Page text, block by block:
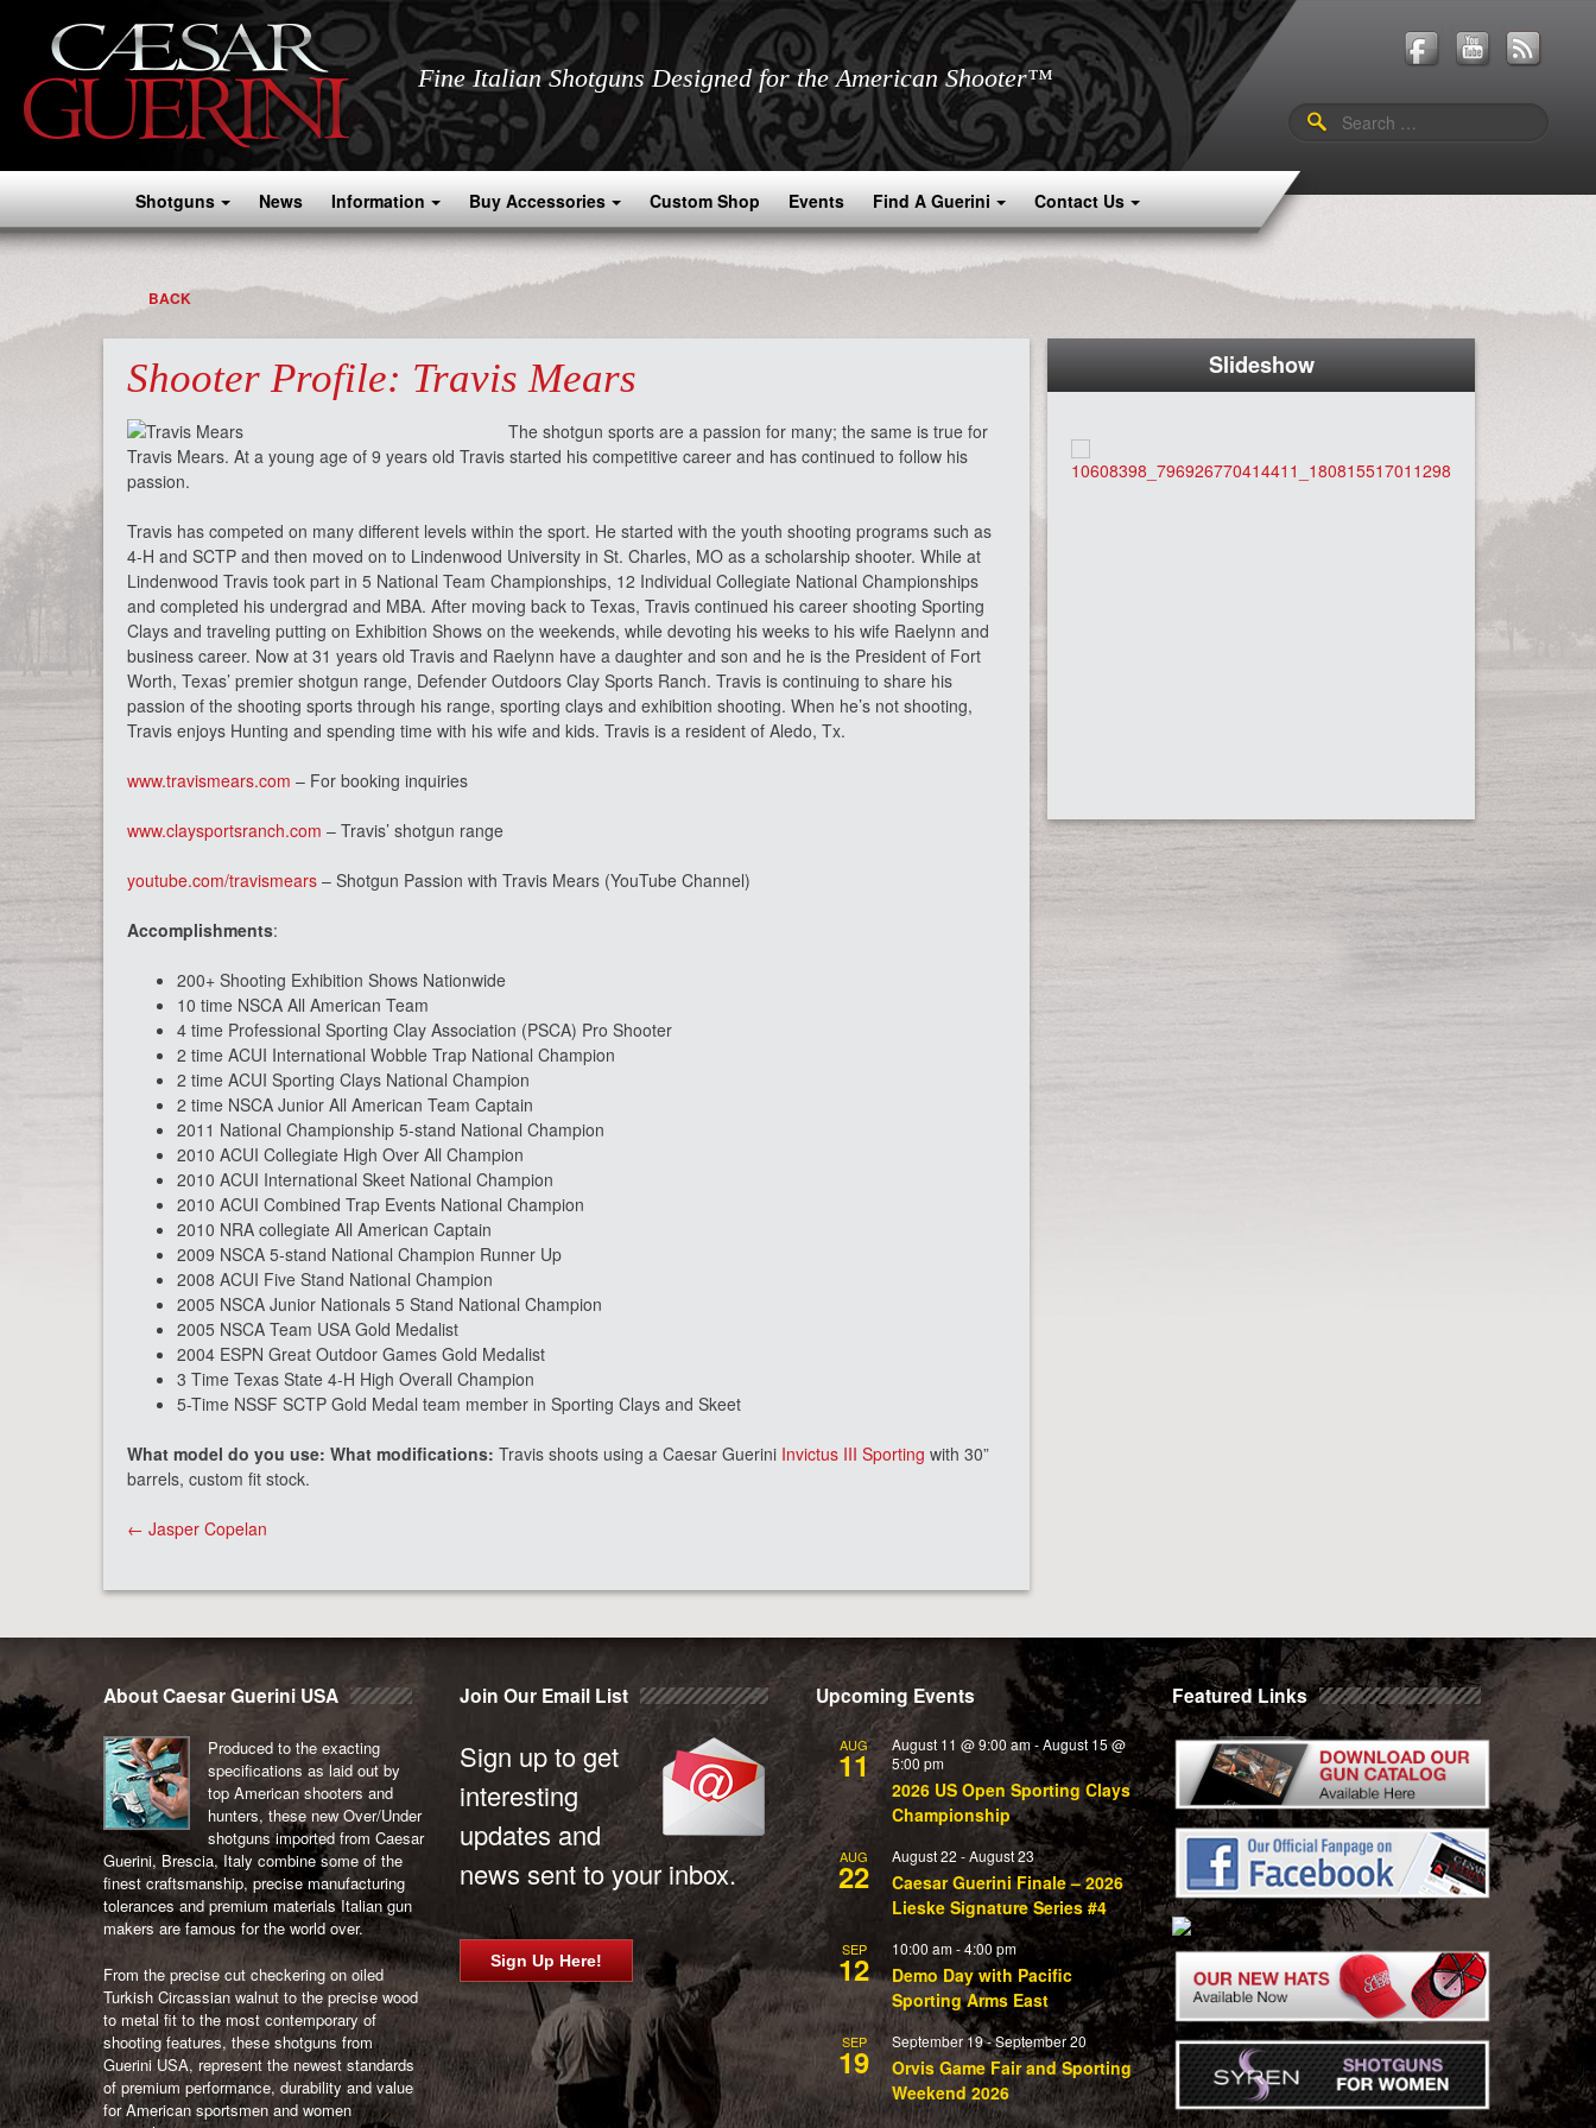
Fine Italian Shotguns Designed for the American Shooter™
Search
for:
Shotguns News Information Buy Accessories Custom Shop Events Find A Guerini Contact Us
BACK
Shooter Profile: Travis Mears
The shotgun sports are a passion for many; the same is true for
Travis Mears. At a young age of 9 years old Travis started his competitive career and has continued to follow his
passion.
Travis has competed on many different levels within the sport. He started with the youth shooting programs such as
4-H and SCTP and then moved on to Lindenwood University in St. Charles, MO as a scholarship shooter. While at
Lindenwood Travis took part in 5 National Team Championships, 12 Individual Collegiate National Championships
and completed his undergrad and MBA. After moving back to Texas, Travis continued his career shooting Sporting
Clays and traveling putting on Exhibition Shows on the weekends, while devoting his weeks to his wife Raelynn and
business career. Now at 31 years old Travis and Raelynn have a daughter and son and he is the President of Fort
Worth, Texas’ premier shotgun range, Defender Outdoors Clay Sports Ranch. Travis is continuing to share his
passion of the shooting sports through his range, sporting clays and exhibition shooting. When he’s not shooting,
Travis enjoys Hunting and spending time with his wife and kids. Travis is a resident of Aledo, Tx.
www.travismears.com – For booking inquiries
www.claysportsranch.com – Travis’ shotgun range
youtube.com/travismears – Shotgun Passion with Travis Mears (YouTube Channel)
Accomplishments:
200+ Shooting Exhibition Shows Nationwide
10 time NSCA All American Team
4 time Professional Sporting Clay Association (PSCA) Pro Shooter
2 time ACUI International Wobble Trap National Champion
2 time ACUI Sporting Clays National Champion
2 time NSCA Junior All American Team Captain
2011 National Championship 5-stand National Champion
2010 ACUI Collegiate High Over All Champion
2010 ACUI International Skeet National Champion
2010 ACUI Combined Trap Events National Champion
2010 NRA collegiate All American Captain
2009 NSCA 5-stand National Champion Runner Up
2008 ACUI Five Stand National Champion
2005 NSCA Junior Nationals 5 Stand National Champion
2005 NSCA Team USA Gold Medalist
2004 ESPN Great Outdoor Games Gold Medalist
3 Time Texas State 4-H High Overall Champion
5-Time NSSF SCTP Gold Medal team member in Sporting Clays and Skeet
What model do you use: What modifications: Travis shoots using a Caesar Guerini Invictus III Sporting with 30”
barrels, custom fit stock.
Post
← Jasper Copelan
Slideshow
About Caesar Guerini USA
Produced to the exacting
specifications as laid out by
top American shooters and
hunters, these new Over/Under
shotguns imported from Caesar
Guerini, Brescia, Italy combine some of the
finest craftsmanship, precise manufacturing
tolerances and premium materials Italian gun
makers are famous for the world over.
From the precise cut checkering on oiled
Turkish Circassian walnut to the precise wood
to metal fit to the most contemporary of
shooting features, these shotguns from
Guerini USA, represent the newest standards
of premium performance, durability and value
for American sportsmen and women
Join Our Email List
Sign up to get
interesting
updates and
news sent to your inbox.
Sign Up Here!
Upcoming Events
AUG
11
August 11 @ 9:00 am-August 15 @
5:00 pm
2026 US Open Sporting Clays
Championship
AUG
22
August 22 -August 23
Caesar Guerini Finale – 2026
Lieske Signature Series #4
SEP
12
10:00 am-4:00 pm
Demo Day with Pacific
Sporting Arms East
SEP
19
September 19-September 20
Orvis Game Fair and Sporting
Weekend 2026
Featured Links